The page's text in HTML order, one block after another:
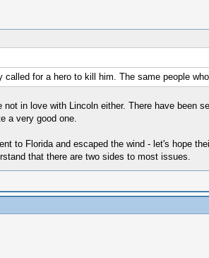
for a hero to kill him. The same people
in love with Lincoln either. There have been
a very good one.
to Florida and escaped the wind - let's hope
that there are two sides to most issues.